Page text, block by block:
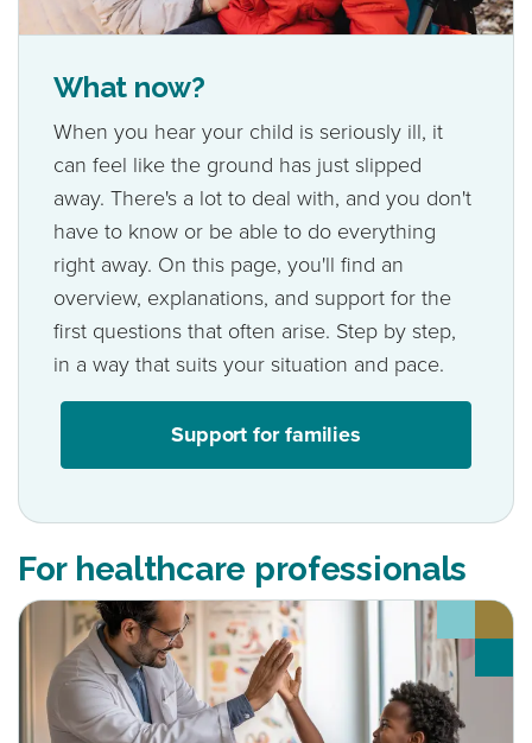
What now?
When you hear your child is seriously ill, it
can feel like the ground has just slipped
away. There's a lot to deal with, and you don't
have to know or be able to do everything
right away. On this page, you'll find an
overview, explanations, and support for the
first questions that often arise. Step by step,
in a way that suits your situation and pace.
Support for families
For healthcare professionals